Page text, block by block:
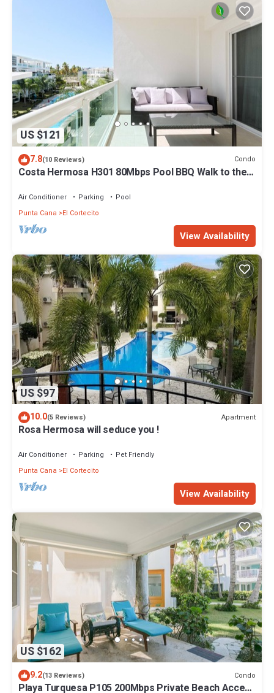
US $121
7.8(10 Reviews) Condo
Costa Hermosa H301 80Mbps Pool BBQ Walk to the
Air Conditioner Parking
Pool
Punta Cana
El Cortecito
View Availability
US $97
10.0(5 Reviews) Apartment
Rosa Hermosa will seduce you !
Air Conditioner Parking
Pet Friendly
Punta Cana
El Cortecito
View Availability
US $162
9.2(13 Reviews) Condo
Playa Turquesa P105 200Mbps Private Beach Access